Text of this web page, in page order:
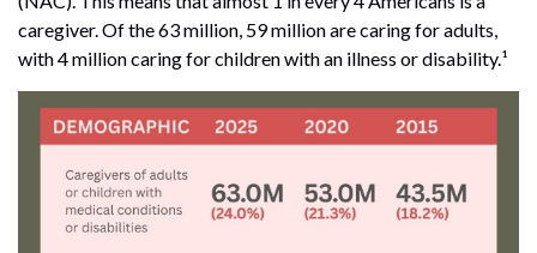
caregiver. Of the 63 million, 59 million are caring for adults,
with 4 million caring for children with an illness or disability.¹